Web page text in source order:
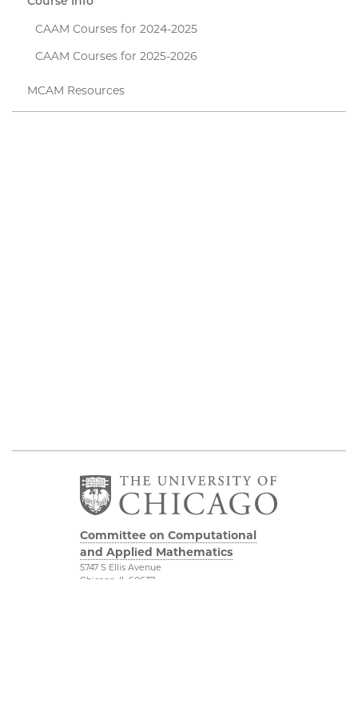
CAAM Courses for 2024-2025
CAAM Courses for 2025-2026
MCAM Resources
Committee on Computational
and Applied Mathematics
5747 S Ellis Avenue
Chicago, IL 60637